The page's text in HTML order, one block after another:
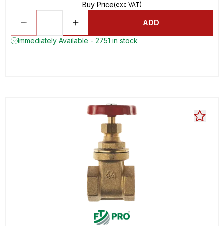
Buy Price(exc VAT)
ADD
Immediately Available - 2751 in stock